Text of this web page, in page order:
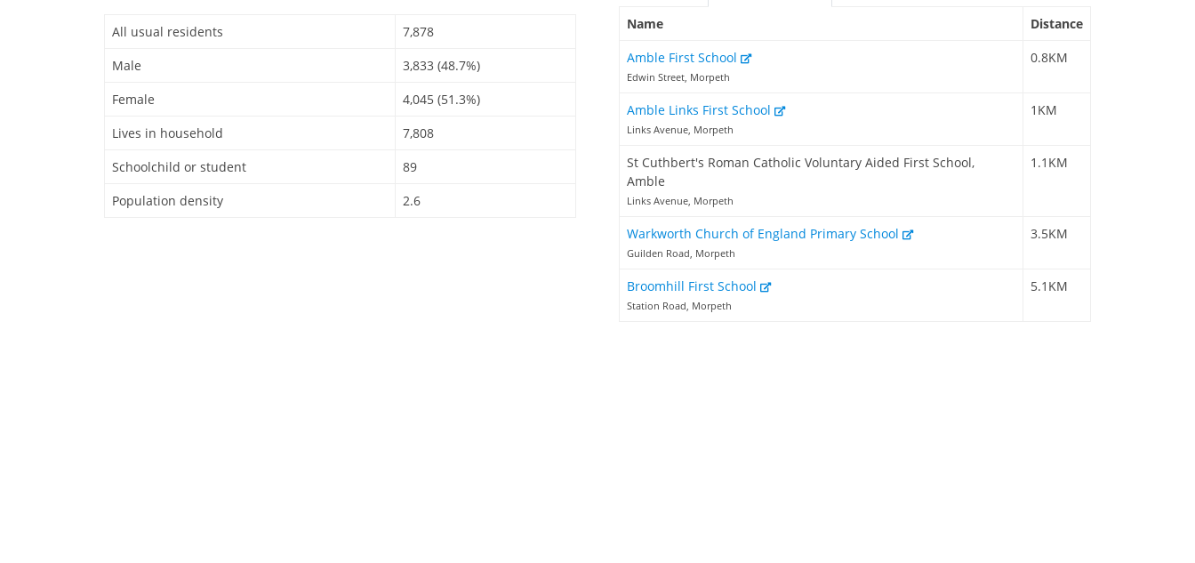
All usual residents
7,878
Male
3,833 (48.7%)
Female
4,045 (51.3%)
Lives in household
7,808
Schoolchild or student
89
Population density
2.6
Name
Distance
Amble First School
Edwin Street, Morpeth
0.8KM
Amble Links First School
Links Avenue, Morpeth
1KM
St Cuthbert's Roman Catholic Voluntary Aided First School,
Amble
Links Avenue, Morpeth
1.1KM
Warkworth Church of England Primary School
Guilden Road, Morpeth
3.5KM
Broomhill First School
Station Road, Morpeth
5.1KM